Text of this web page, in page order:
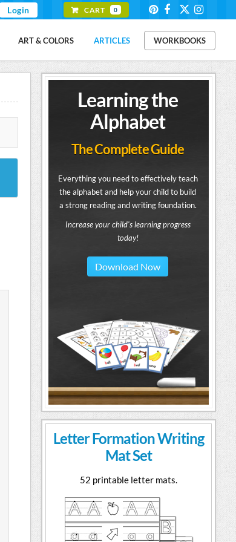
Login CART 0
ART & COLORS ARTICLES WORKBOOKS
Learning the
Alphabet
The Complete Guide
Everything you need to effectively teach
the alphabet and help your child to build
a strong reading and writing foundation.
Increase your child's learning progress
today!
Download Now
Letter Formation Writing
Mat Set
52 printable letter mats.